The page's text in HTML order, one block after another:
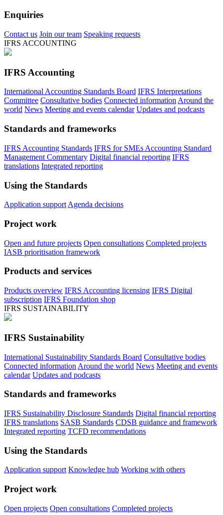
Enquiries
Contact us Join our team Speaking requests
IFRS ACCOUNTING
IFRS Accounting
International Accounting Standards Board IFRS Interpretations
Committee Consultative bodies Connected information Around the
world News Meeting and events calendar Updates and podcasts
Standards and frameworks
IFRS Accounting Standards IFRS for SMEs Accounting Standard
Management Commentary Digital financial reporting IFRS
translations Integrated reporting
Using the Standards
Application support Agenda decisions
Project work
Open and future projects Open consultations Completed projects
IASB prioritisation framework
Products and services
Products overview IFRS Accounting licensing IFRS Digital
subscription IFRS Foundation shop
IFRS SUSTAINABILITY
IFRS Sustainability
International Sustainability Standards Board Consultative bodies
Connected information Around the world News Meeting and events
calendar Updates and podcasts
Standards and frameworks
IFRS Sustainability Disclosure Standards Digital financial reporting
IFRS translations SASB Standards CDSB guidance and framework
Integrated reporting TCFD recommendations
Using the Standards
Application support Knowledge hub Working with others
Project work
Open projects Open consultations Completed projects